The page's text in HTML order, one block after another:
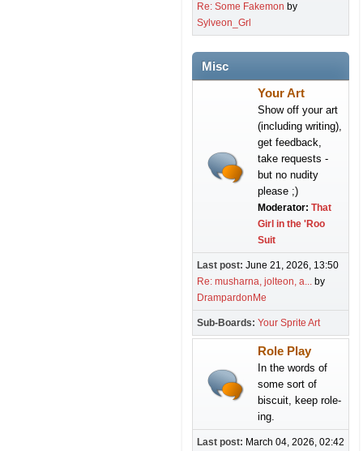
Re: Some Fakemon by
Sylveon_Grl
Misc
Your Art
Show off your art
(including writing),
get feedback,
take requests -
but no nudity
please ;)
Moderator: That
Girl in the 'Roo
Suit
Last post: June 21, 2026, 13:50
Re: musharna, jolteon, a... by
DrampardonMe
Sub-Boards Your Sprite Art
Role Play
In the words of
some sort of
biscuit, keep role-
ing.
Last post: March 04, 2026, 02:42